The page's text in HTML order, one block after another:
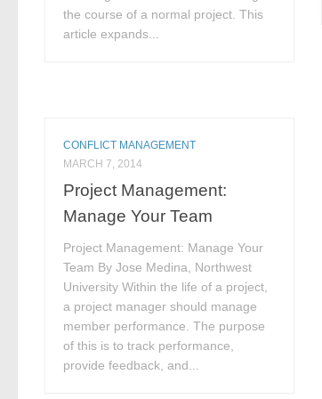
the course of a normal project. This
article expands...
CONFLICT MANAGEMENT
MARCH 7, 2014
Project Management:
Manage Your Team
Project Management: Manage Your
Team By Jose Medina, Northwest
University Within the life of a project,
a project manager should manage
member performance. The purpose
of this is to track performance,
provide feedback, and...